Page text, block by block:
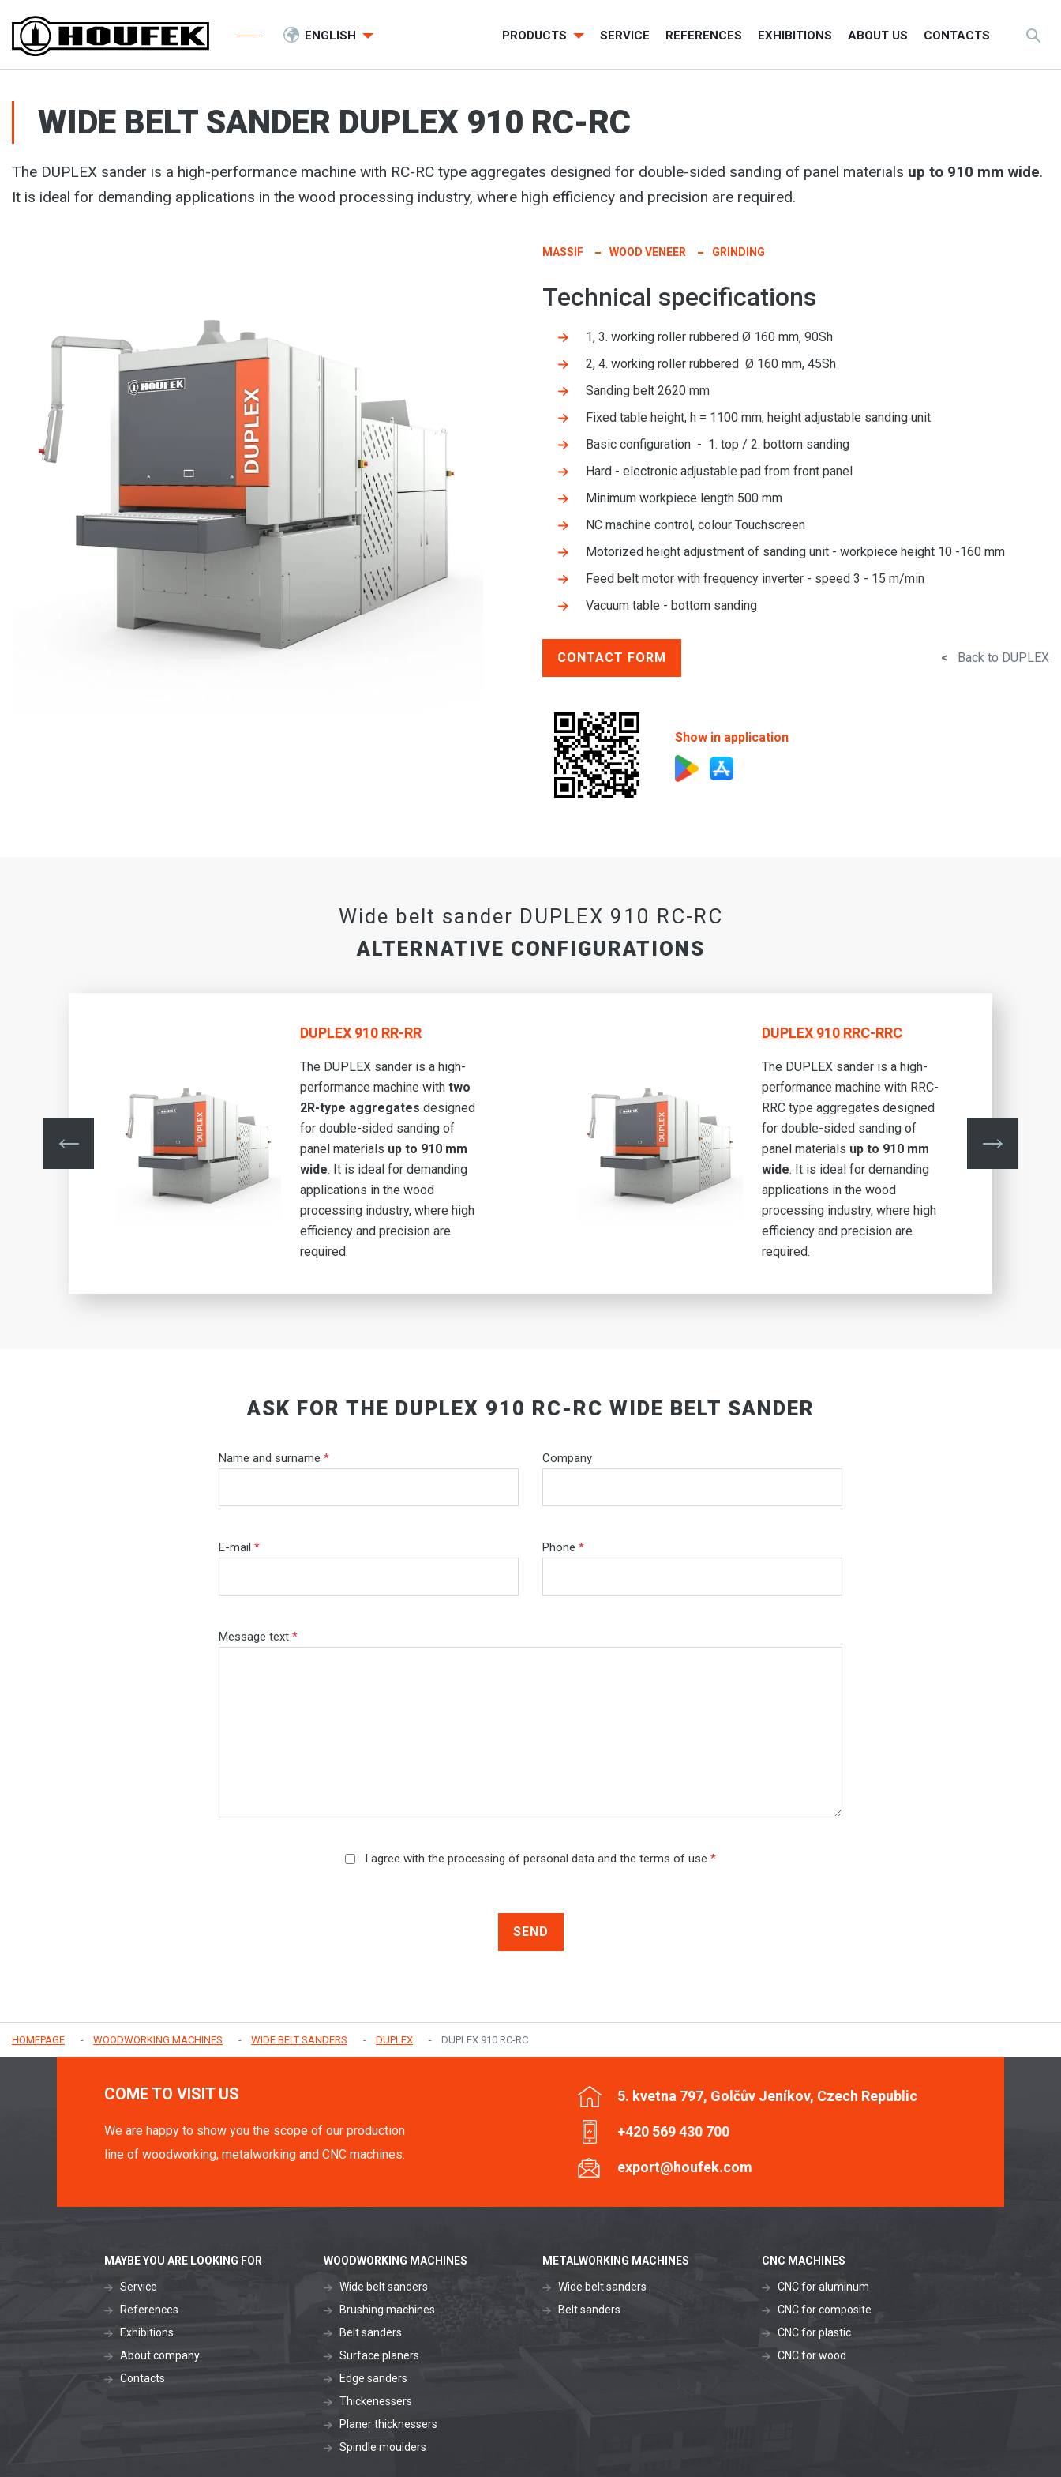
ENGLISH PRODUCTS SERVICE REFERENCES EXHIBITIONS ABOUT US CONTACTS
WIDE BELT SANDER DUPLEX 910 RC-RC
The DUPLEX sander is a high-performance machine with RC-RC type aggregates designed for double-sided sanding of panel materials up to 910 mm wide.
It is ideal for demanding applications in the wood processing industry, where high efficiency and precision are required.
MASSIF WOOD VENEER GRINDING
Technical specifications
1, 3. working roller rubbered Ø 160 mm, 90Sh
2, 4. working roller rubbered Ø 160 mm, 45Sh
Sanding belt 2620 mm
Fixed table height, h = 1100 mm, height adjustable sanding unit
Basic configuration - 1. top / 2. bottom sanding
Hard - electronic adjustable pad from front panel
Minimum workpiece length 500 mm
NC machine control, colour Touchscreen
Motorized height adjustment of sanding unit - workpiece height 10 -160 mm
Feed belt motor with frequency inverter - speed 3 - 15 m/min
Vacuum table - bottom sanding
CONTACT FORM < Back to DUPLEX
Show in application
Wide belt sander DUPLEX 910 RC-RC
ALTERNATIVE CONFIGURATIONS
DUPLEX 910 RR-RR
The DUPLEX sander is a high-
performance machine with two
2R-type aggregates designed
for double-sided sanding of
panel materials up to 910 mm
wide. It is ideal for demanding
applications in the wood
processing industry, where high
efficiency and precision are
required.
DUPLEX 910 RRC-RRC
The DUPLEX sander is a high-
performance machine with RRC-
RRC type aggregates designed
for double-sided sanding of
panel materials up to 910 mm
wide. It is ideal for demanding
applications in the wood
processing industry, where high
efficiency and precision are
required.
ASK FOR THE DUPLEX 910 RC-RC WIDE BELT SANDER
Name and surname * Company
E-mail * Phone *
Message text *
I agree with the processing of personal data and the terms of use *
SEND
HOMEPAGE WOODWORKING MACHINES WIDE BELT SANDERS DUPLEX DUPLEX 910 RC-RC
COME TO VISIT US
We are happy to show you the scope of our production
line of woodworking, metalworking and CNC machines.
5. kvetna 797, Golčův Jeníkov, Czech Republic
+420 569 430 700
export@houfek.com
MAYBE YOU ARE LOOKING FOR
Service
References
Exhibitions
About company
Contacts
WOODWORKING MACHINES
Wide belt sanders
Brushing machines
Belt sanders
Surface planers
Edge sanders
Thickenessers
Planer thicknessers
Spindle moulders
METALWORKING MACHINES
Wide belt sanders
Belt sanders
CNC MACHINES
CNC for aluminum
CNC for composite
CNC for plastic
CNC for wood